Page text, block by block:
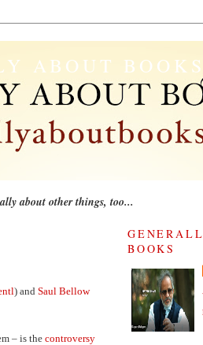
ABOUT BOOKS
about other things, too...
) and Saul Bellow
– is thecontroversy
BOOKS